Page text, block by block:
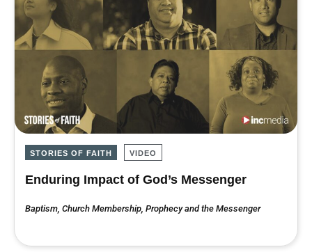
STORIES OF FAITH VIDEO
Enduring Impact of God’s Messenger
Baptism Church Membership Prophecy and the Messenger